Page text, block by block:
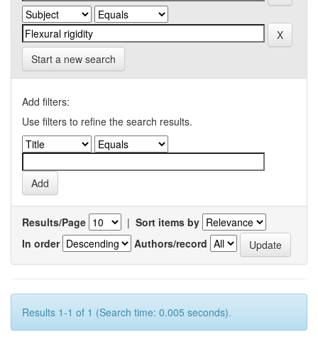
Start a new search
Add filters:
Use filters to refine the search results.
Results/Page | Sort items by
In order
Authors/record
Results 1-1 of 1 (Search time: 0.005 seconds).